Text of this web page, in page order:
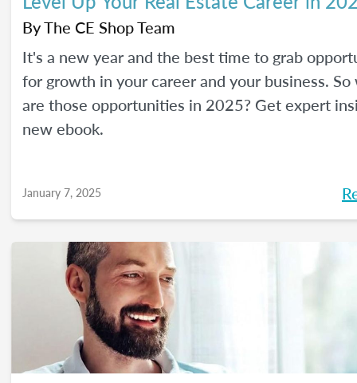
ByThe CE Shop Team
It's a new year and the best time to grab
for growth in your career and your business. So
are those opportunities in 2025? Get expert
new ebook.
January 7, 2025